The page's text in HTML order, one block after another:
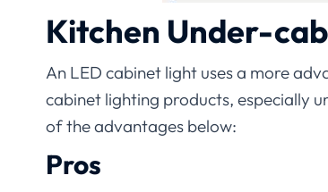
Kitchen Under-
An LED cabinet light uses a more
cabinet lighting products, especially
of the advantages below:
Pros